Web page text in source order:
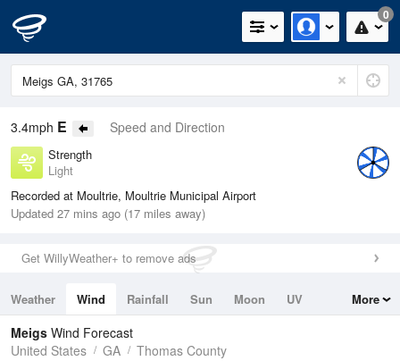
0
3.4mph E Speed and Direction
Strength
Light
Recorded at Moultrie, Moultrie Municipal Airport
Updated 27 mins ago (17 miles away)
Get WillyWeather+ to remove ads
Weather Wind Rainfall Sun Moon
UV
Tides
Swell
More
Meigs Wind Forecast
United States
GA Thomas County